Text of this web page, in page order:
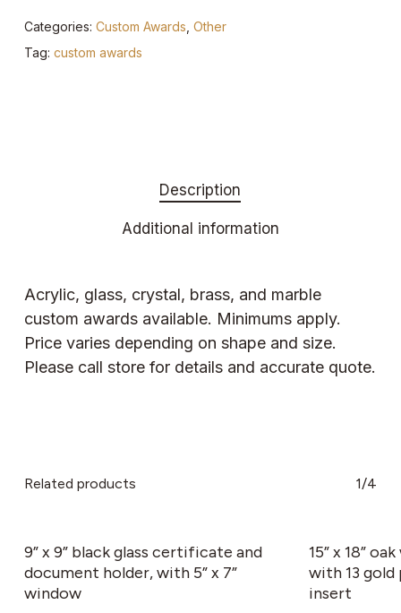
Categories: Custom Awards Other
Tag: custom awards
Description
Additional information
Acrylic, glass, crystal, brass, and marble
custom awards available. Minimums apply.
Price varies depending on shape and size.
Please call store for details and accurate quote.
Related products 1/4
9” x 9” black glass certificate and
document holder, with 5” x 7”
window
15” x 18”
with 13
insert